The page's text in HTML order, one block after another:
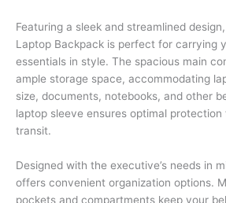
Featuring a sleek and streamlined
Laptop Backpack is perfect for carrying
essentials in style. The spacious main
ample storage space, accommodating
size, documents, notebooks, and other
laptop sleeve ensures optimal
transit.
Designed with the executive’s needs in
offers convenient organization options.
pockets and compartments keep your